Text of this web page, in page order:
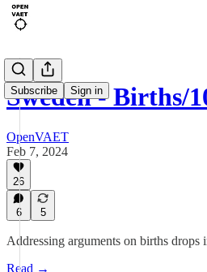
Subscribe Sign in
Sweden - Births/
OpenVAET
Feb 7, 2024
26
6 5
Addressing arguments on births
Read →